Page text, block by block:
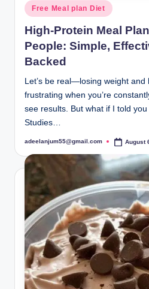
Posted
in
Free Meal plan Diet
High-Protein Meal
People: Simple,
Backed
Let’s be real—losing weight
frustrating when you’re
see results. But what if I told you
Studies…
Posted
adeelanjum55@gmail.com August